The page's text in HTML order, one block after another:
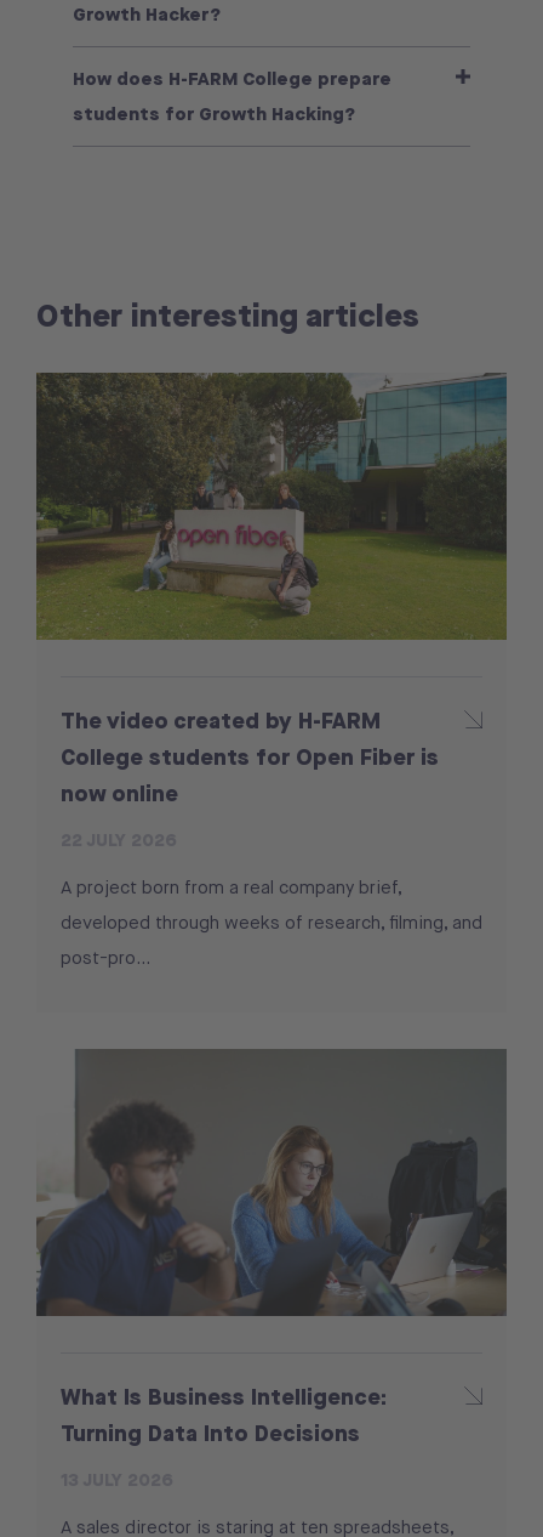
Growth Hacker?
How does H-FARM College prepare
students for Growth Hacking?
Other interesting articles
The video created by H-FARM
College students for Open Fiber is
now online
A project born from a real company brief,
developed through weeks of research, filming, and
post-pro...
What Is Business Intelligence:
Turning Data Into Decisions
A sales director is staring at ten spreadsheets,